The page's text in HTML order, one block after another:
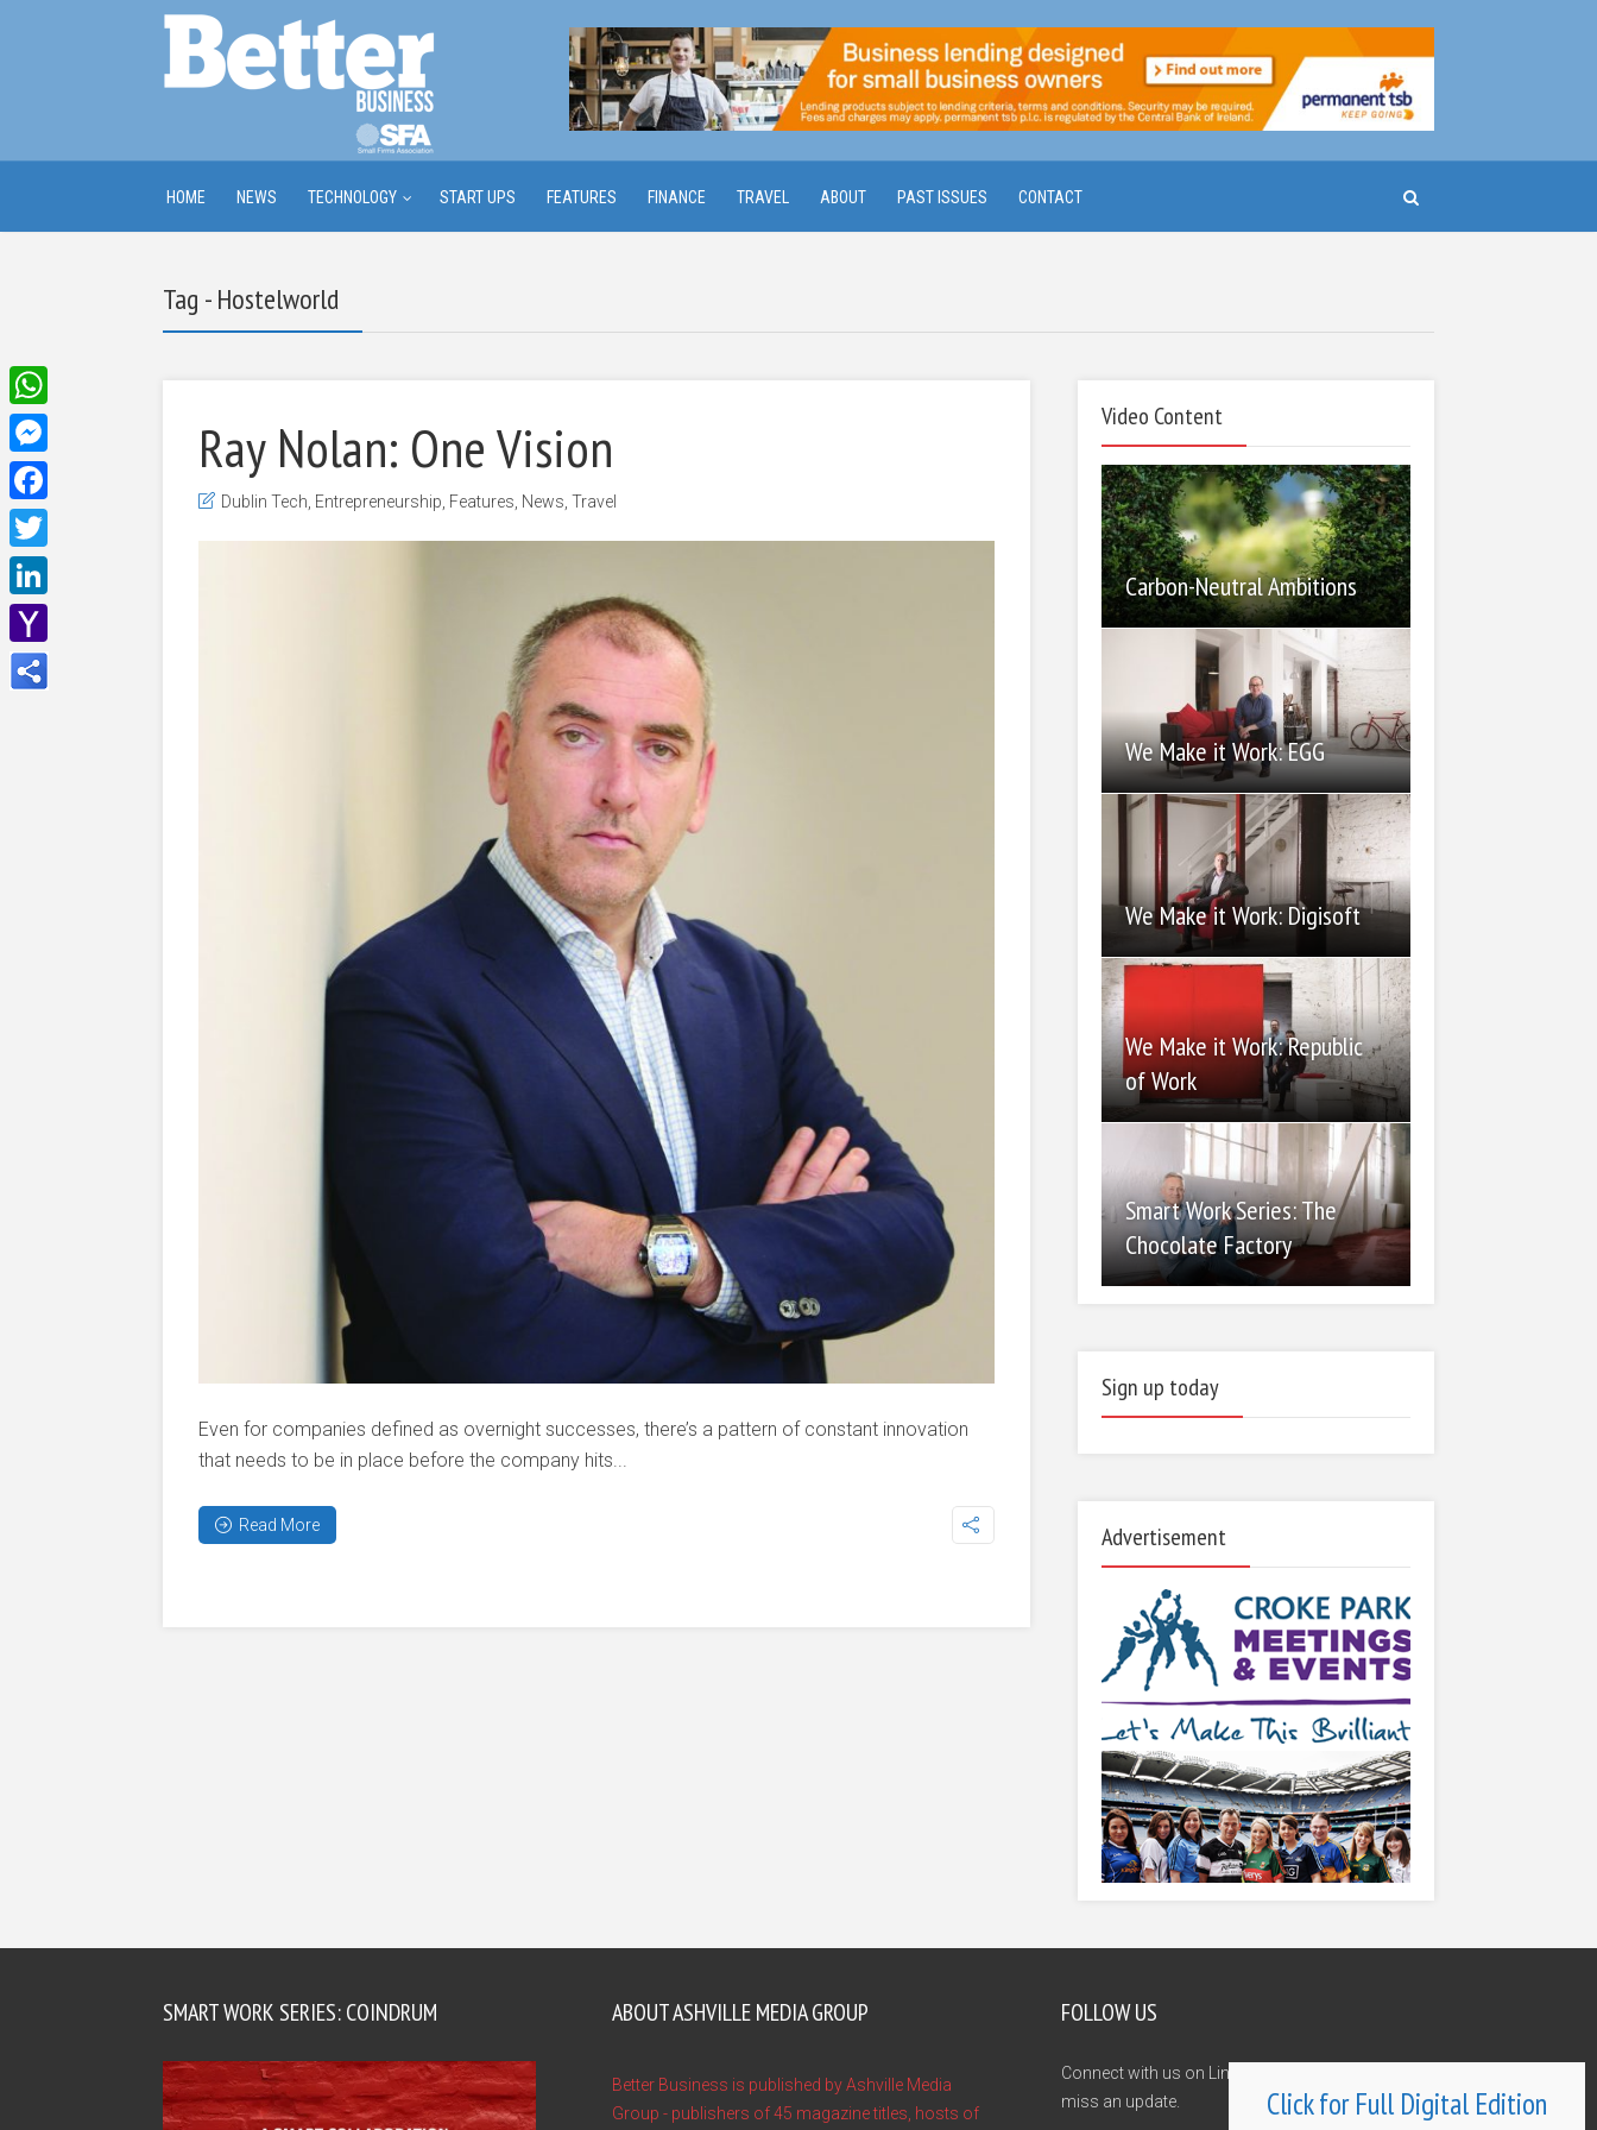
HOME NEWS TECHNOLOGY START UPS FEATURES FINANCE TRAVEL ABOUT PAST ISSUES CONTACT
Tag - Hostelworld
Ray Nolan: One Vision
Dublin Tech Entrepreneurship Features News Travel
Even for companies defined as overnight successes, there’s a pattern of constant innovation
that needs to be in place before the company hits...
Read More
Video Content
Carbon-Neutral Ambitions
We Make it Work: EGG
We Make it Work: Digisoft
We Make it Work: Republic
of Work
Smart Work Series: The
Chocolate Factory
Sign up today
Advertisement
SMART WORK SERIES: COINDRUM ABOUT ASHVILLE MEDIA GROUP
Better Business is published by Ashville Media
Group - publishers of 45 magazine titles, hosts of
FOLLOW US
Connect with us on LinkedIn and Twitter and never
miss an update.
WhatsApp
Messenger
Facebook
Twitter
LinkedIn
Yahoo
Click for Full Digital Edition